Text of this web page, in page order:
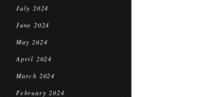
July 2024
June 2024
May 2024
April 2024
March 2024
February 2024